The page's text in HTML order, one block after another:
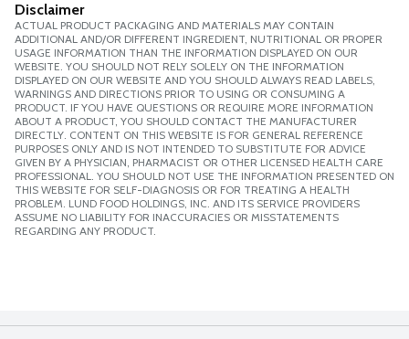
Disclaimer
ACTUAL PRODUCT PACKAGING AND MATERIALS MAY CONTAIN
ADDITIONAL AND/OR DIFFERENT INGREDIENT, NUTRITIONAL OR PROPER
USAGE INFORMATION THAN THE INFORMATION DISPLAYED ON OUR
WEBSITE. YOU SHOULD NOT RELY SOLELY ON THE INFORMATION
DISPLAYED ON OUR WEBSITE AND YOU SHOULD ALWAYS READ LABELS,
WARNINGS AND DIRECTIONS PRIOR TO USING OR CONSUMING A
PRODUCT. IF YOU HAVE QUESTIONS OR REQUIRE MORE INFORMATION
ABOUT A PRODUCT, YOU SHOULD CONTACT THE MANUFACTURER
DIRECTLY. CONTENT ON THIS WEBSITE IS FOR GENERAL REFERENCE
PURPOSES ONLY AND IS NOT INTENDED TO SUBSTITUTE FOR ADVICE
GIVEN BY A PHYSICIAN, PHARMACIST OR OTHER LICENSED HEALTH CARE
PROFESSIONAL. YOU SHOULD NOT USE THE INFORMATION PRESENTED ON
THIS WEBSITE FOR SELF-DIAGNOSIS OR FOR TREATING A HEALTH
PROBLEM. LUND FOOD HOLDINGS, INC. AND ITS SERVICE PROVIDERS
ASSUME NO LIABILITY FOR INACCURACIES OR MISSTATEMENTS
REGARDING ANY PRODUCT.